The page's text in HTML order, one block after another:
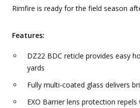
Rimfire is ready for the field season
Features:
DZ22 BDC reticle provides easy
yards
Fully multi-coated glass delivers
EXO Barrier lens protection